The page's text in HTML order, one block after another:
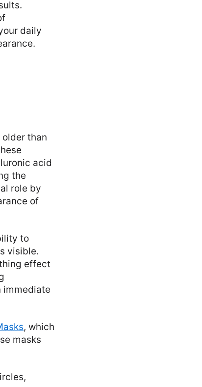
daily
than
acid
the
role by
of
to
visible.
effect
immediate
, which
masks